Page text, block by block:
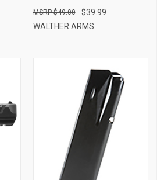
$39.99
$49.00
WALTHER ARMS